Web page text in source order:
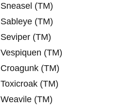
Sneasel (TM)
Sableye (TM)
Seviper (TM)
Vespiquen (TM)
Croagunk (TM)
Toxicroak (TM)
Weavile (TM)